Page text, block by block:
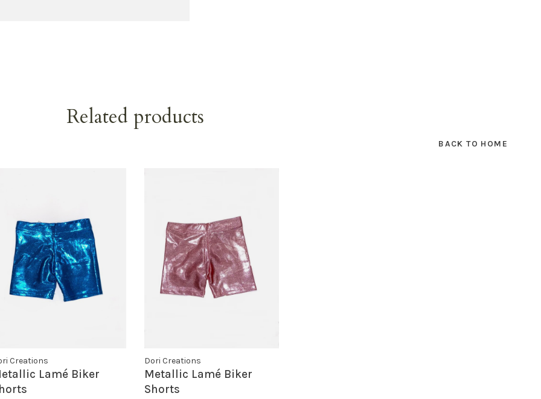
Related products
BACK TO HOME
Creations
Lamé Biker
Dori Creations
Metallic Lamé Biker
Shorts